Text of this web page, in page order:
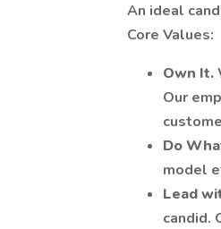
An ideal
Core Values:
Own It.
Our
Do
model
Lead
candid.